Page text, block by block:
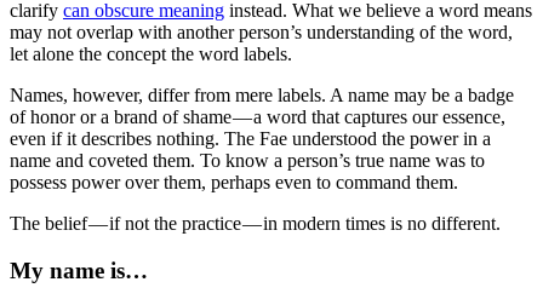
clarify can obscure meaning instead. What we believe a word means
may not overlap with another person’s understanding of the word,
let alone the concept the word labels.
Names, however, differ from mere labels. A name may be a badge
of honor or a brand of shame — a word that captures our essence,
even if it describes nothing. The Fae understood the power in a
name and coveted them. To know a person’s true name was to
possess power over them, perhaps even to command them.
The belief — if not the practice — in modern times is no different.
My name is…